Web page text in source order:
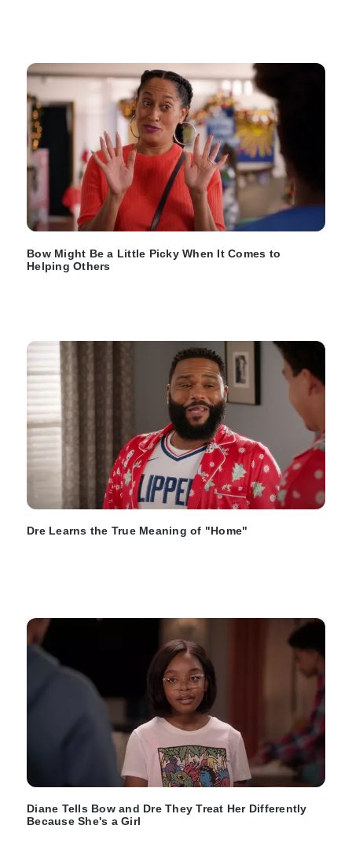
Bow Might Be a Little Picky When It Comes to
Helping Others
Dre Learns the True Meaning of "Home"
Diane Tells Bow and Dre They Treat Her Differently
Because She's a Girl